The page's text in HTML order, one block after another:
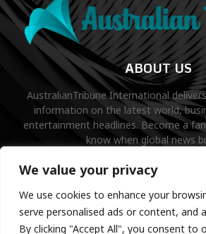
We value your privacy
We use cookies to enhance your
serve personalised ads or content, and
By clicking "Accept All", you consent to
ABOUT US
AustralianTribune International
information on the latest world,
entertainment headlines. Become a
know when global news
Contact us: